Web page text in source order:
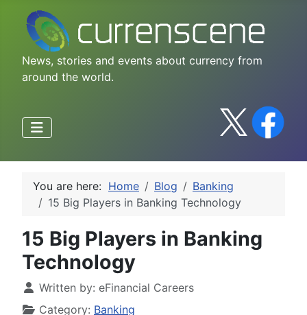
News, stories and events about currency from
around the world.
You are here: Home Blog
Banking
15 Big Players in Banking Technology
15 Big Players in Banking
Technology
Written by: eFinancial Careers
Category: Banking